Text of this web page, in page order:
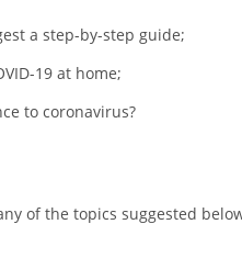
a step-by-step guide;
19 at home;
to coronavirus?
of the topics suggested